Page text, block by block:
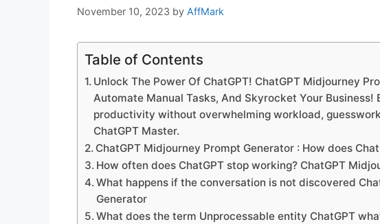
November 10, 2023 by AffMark
Table of Contents
Unlock The Power Of ChatGPT! ChatGPT Midjourney
Automate Manual Tasks, And Skyrocket Your Business!
productivity without overwhelming workload,
ChatGPT Master.
ChatGPT Midjourney Prompt Generator : How does
How often does ChatGPT stop working? ChatGPT
What happens if the conversation is not discovered
Generator
What does the term Unprocessable entity ChatGPT